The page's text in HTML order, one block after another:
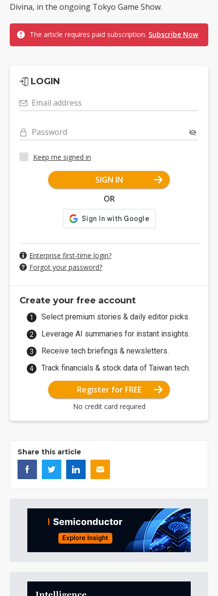
Divina, in the ongoing Tokyo Game Show.
The article requires paid subscription. Subscribe Now
LOGIN
Email address
Password
Keep me signed in
SIGN IN
OR
Enterprise first-time login?
Forgot your password?
Create your free account
Select premium stories & daily editor picks.
Leverage AI summaries for instant insights.
Receive tech briefings & newsletters.
Track financials & stock data of Taiwan tech.
Register for FREE
No credit card required
Share this article